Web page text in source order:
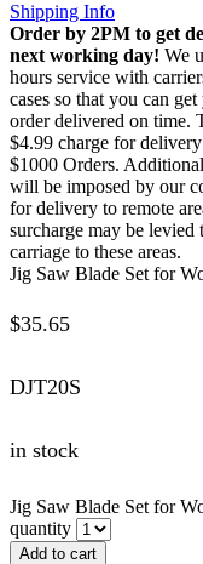
Shipping Info
Order by 2PM to get
next working day! We
hours service with
cases so that you can
order delivered on time.
$4.99 charge for
$1000 Orders.
will be imposed by our
for delivery to remote
surcharge may be levied
carriage to these areas.
Jig Saw Blade Set for
$35.65
DJT20S
in stock
Jig Saw Blade Set for
quantity
Add to cart